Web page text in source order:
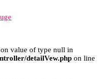
value of type null in
detailVew.php on line